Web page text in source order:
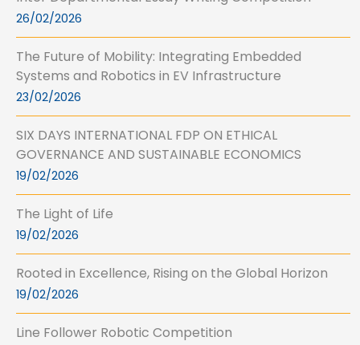
26/02/2026
The Future of Mobility: Integrating Embedded
Systems and Robotics in EV Infrastructure
23/02/2026
SIX DAYS INTERNATIONAL FDP ON ETHICAL
GOVERNANCE AND SUSTAINABLE ECONOMICS
19/02/2026
The Light of Life
19/02/2026
Rooted in Excellence, Rising on the Global Horizon
19/02/2026
Line Follower Robotic Competition